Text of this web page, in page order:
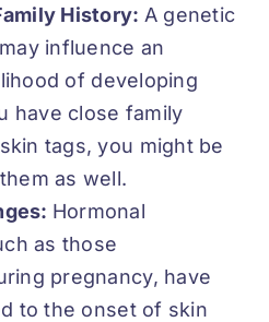
History: A genetic
influence an
of developing
have close family
tags, you might be
as well.
Hormonal
as those
pregnancy, have
to the onset of skin